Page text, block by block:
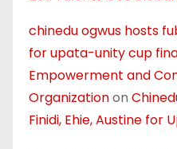
chinedu ogwus hosts
for upata-unity cup
Empowerment and
Organizationon
Finidi, Ehie, Austine for